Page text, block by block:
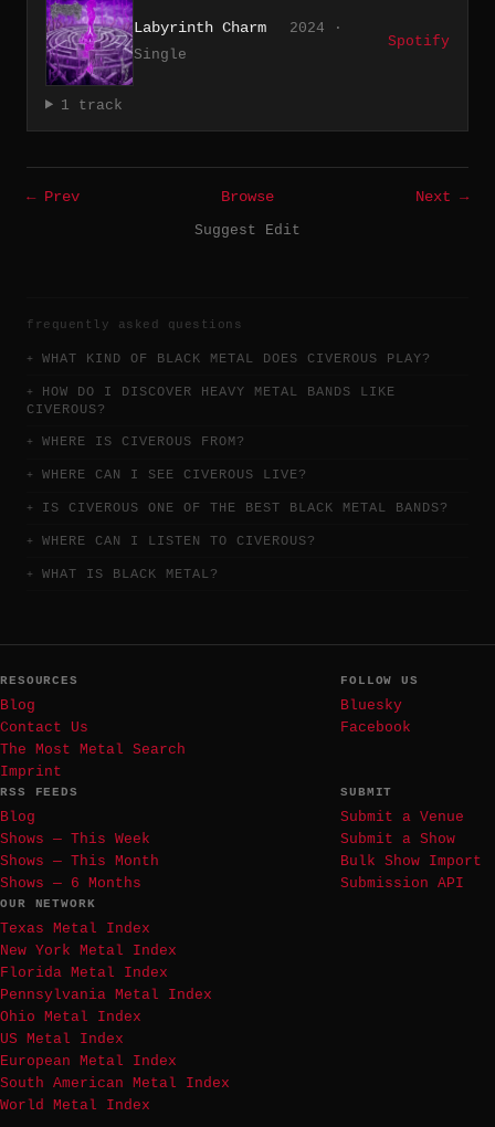
Labyrinth Charm
2024 ·
Single
Spotify
1 track
← Prev Browse
Next →
Suggest Edit
frequently asked questions
WHAT KIND OF BLACK METAL DOES CIVEROUS PLAY?
HOW DO I DISCOVER HEAVY METAL BANDS LIKE
CIVEROUS?
WHERE IS CIVEROUS FROM?
WHERE CAN I SEE CIVEROUS LIVE?
IS CIVEROUS ONE OF THE BEST BLACK METAL BANDS?
WHERE CAN I LISTEN TO CIVEROUS?
WHAT IS BLACK METAL?
RESOURCES
Blog
Contact Us
The Most Metal Search
Imprint
FOLLOW US
Bluesky
Facebook
RSS FEEDS
Blog
Shows — This Week
Shows — This Month
Shows — 6 Months
SUBMIT
Submit a Venue
Submit a Show
Bulk Show Import
Submission API
OUR NETWORK
Texas Metal Index
New York Metal Index
Florida Metal Index
Pennsylvania Metal Index
Ohio Metal Index
US Metal Index
European Metal Index
South American Metal Index
World Metal Index